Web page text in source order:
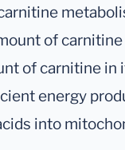
of
of carnitine in
energy
into